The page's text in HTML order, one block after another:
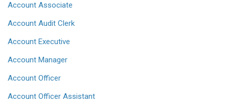
Account Associate
Account Audit Clerk
Account Executive
Account Manager
Account Officer
Account Officer Assistant